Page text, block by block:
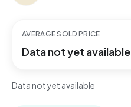
AVERAGE SOLD PRICE
Data not yet available
Data not yet available